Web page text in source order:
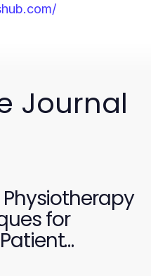
Journal
for